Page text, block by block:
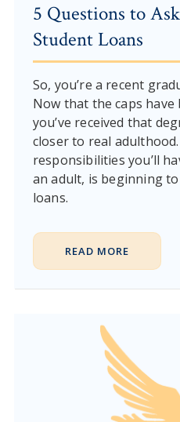
5 Questions to
Student Loans
So, you’re a recent
Now that the caps
you’ve received that
closer to real
responsibilities you’ll
an adult, is beginning
loans.
READ MORE